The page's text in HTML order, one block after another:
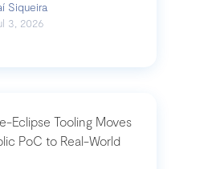
Siqueira
3, 2026
Eclipse Tooling Moves
PoC to Real-World